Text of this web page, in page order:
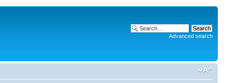
Advanced search